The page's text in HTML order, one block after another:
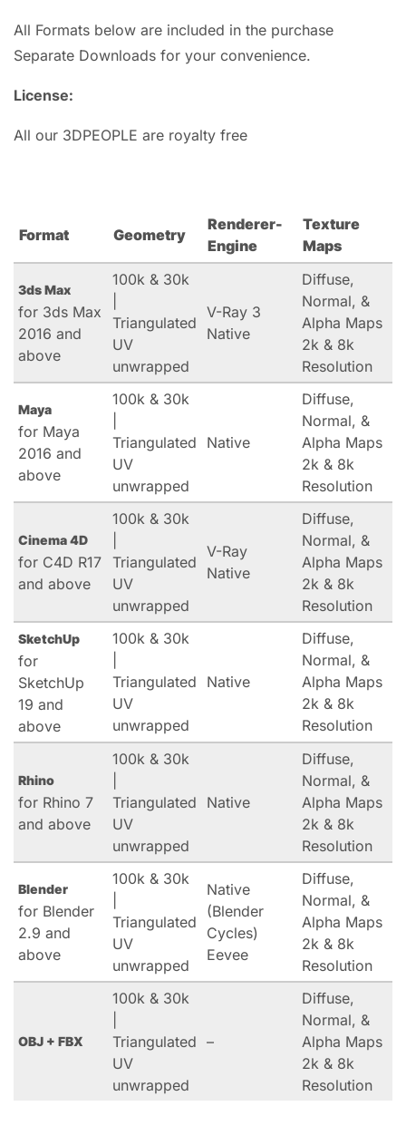
All Formats below are included in the purchase
Separate Downloads for your convenience.
License:
All our 3DPEOPLE are royalty free
Format Geometry
Renderer-
Engine
Texture
Maps
3ds Max
for 3ds Max
2016 and
above
100k & 30k
Triangulated
UV
unwrapped
V-Ray 3
Native
Diffuse,
Normal, &
Alpha Maps
2k & 8k
Resolution
Maya
for Maya
2016 and
above
100k & 30k
Triangulated
UV
unwrapped
Native
Diffuse,
Normal, &
Alpha Maps
2k & 8k
Resolution
Cinema 4D
for C4D R17
and above
100k & 30k
Triangulated
UV
unwrapped
V-Ray
Native
Diffuse,
Normal, &
Alpha Maps
2k & 8k
Resolution
SketchUp
for
SketchUp
19 and
above
100k & 30k
Triangulated
UV
unwrapped
Native
Diffuse,
Normal, &
Alpha Maps
2k & 8k
Resolution
Rhino
for Rhino 7
and above
100k & 30k
Triangulated
UV
unwrapped
Native
Diffuse,
Normal, &
Alpha Maps
2k & 8k
Resolution
Blender
for Blender
2.9 and
above
100k & 30k
Triangulated
UV
unwrapped
Native
(Blender
Cycles)
Eevee
Diffuse,
Normal, &
Alpha Maps
2k & 8k
Resolution
OBJ + FBX
100k & 30k
Triangulated
UV
unwrapped
–
Diffuse,
Normal, &
Alpha Maps
2k & 8k
Resolution